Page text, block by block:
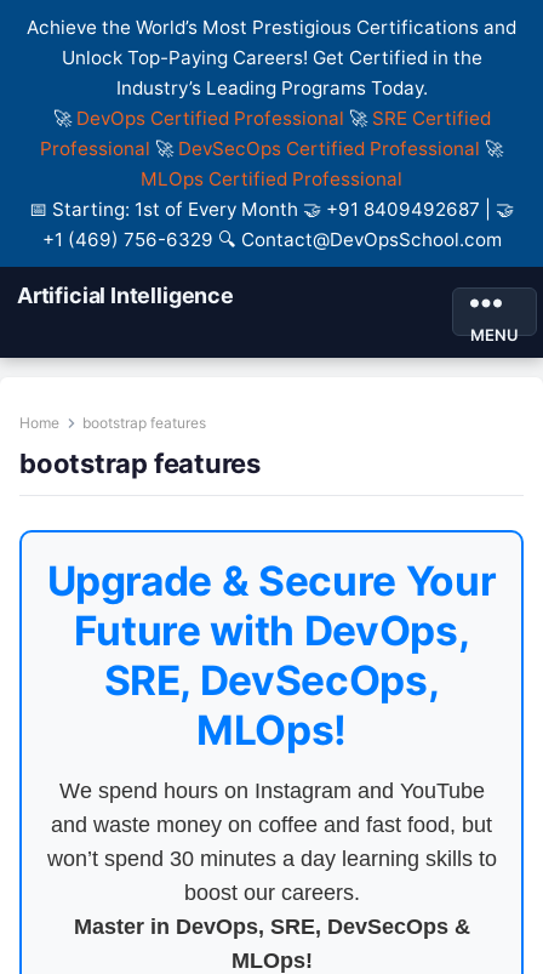
Achieve the World’s Most Prestigious Certifications and
Unlock Top-Paying Careers! Get Certified in the
Industry’s Leading Programs Today.
🚀 DevOps Certified Professional 🚀 SRE Certified
Professional 🚀 DevSecOps Certified Professional 🚀
MLOps Certified Professional
📅 Starting: 1st of Every Month 🤝 +91 8409492687 | 🤝
+1 (469) 756-6329 🔍 Contact@DevOpsSchool.com
Artificial Intelligence
MENU
Home bootstrap features
bootstrap features
Upgrade & Secure Your
Future with DevOps,
SRE, DevSecOps,
MLOps!
We spend hours on Instagram and YouTube
and waste money on coffee and fast food, but
won’t spend 30 minutes a day learning skills to
boost our careers.
Master in DevOps, SRE, DevSecOps &
MLOps!